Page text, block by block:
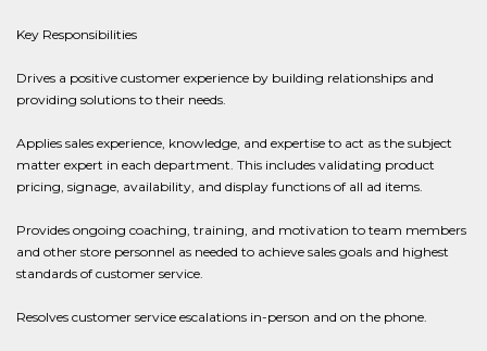
Key Responsibilities
Drives a positive customer experience by building relationships and
providing solutions to their needs.
Applies sales experience, knowledge, and expertise to act as the subject
matter expert in each department. This includes validating product
pricing, signage, availability, and display functions of all ad items.
Provides ongoing coaching, training, and motivation to team members
and other store personnel as needed to achieve sales goals and highest
standards of customer service.
Resolves customer service escalations in-person and on the phone.